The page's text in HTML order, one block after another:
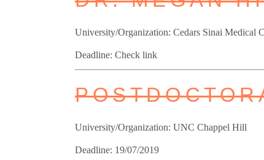
University/Organization: Cedars Sinai Medical
Deadline: Check link
University/Organization: UNC Chappel Hill
Deadline: 19/07/2019